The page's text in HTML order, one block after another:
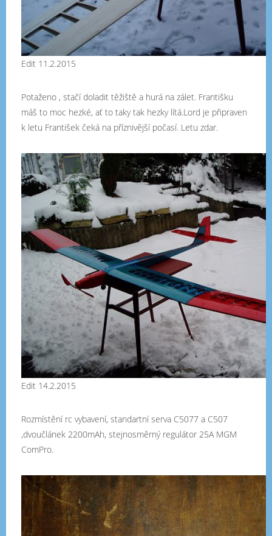
Edit 11.2.2015
Potaženo , stačí doladit těžiště a hurá na zálet. Františku
máš to moc hezké, ať to taky tak hezky lítá.Lord je připraven
k letu František čeká na příznivější počasí. Letu zdar.
Edit 14.2.2015
Rozmístění rc vybavení, standartní serva C5077 a C507
,dvoučlánek 2200mAh, stejnosměrný regulátor 25A MGM
ComPro.